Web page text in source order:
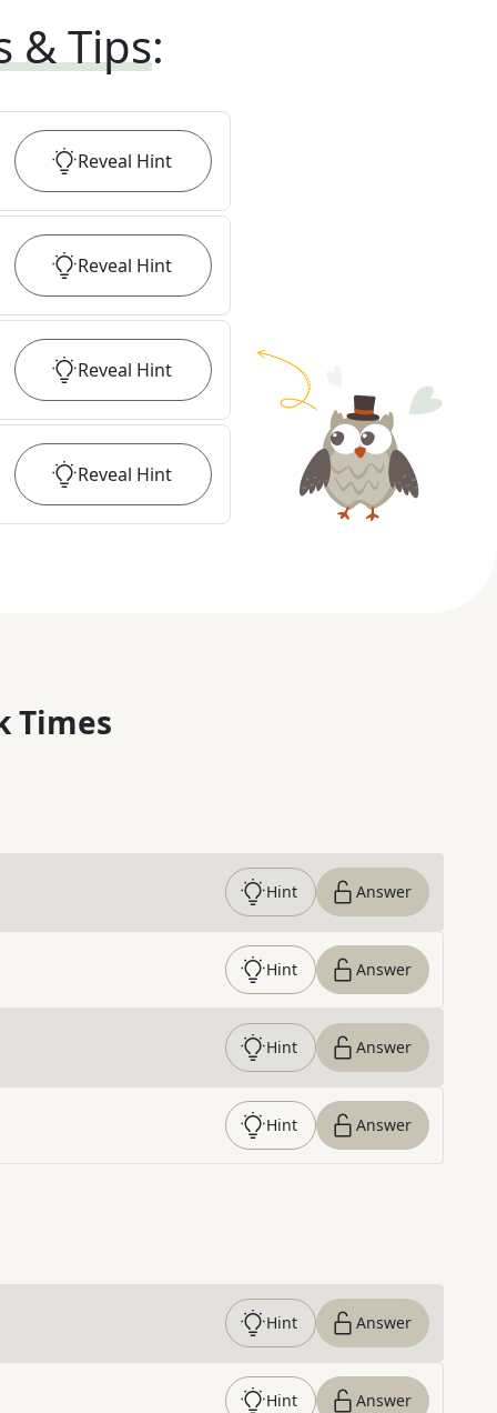
& Tips:
Reveal Hint
Reveal Hint
Reveal Hint
Reveal Hint
Times
Hint Answer
Hint Answer
Hint Answer
Hint Answer
Hint Answer
Hint Answer